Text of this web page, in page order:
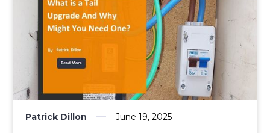
Patrick Dillon June 19, 2025